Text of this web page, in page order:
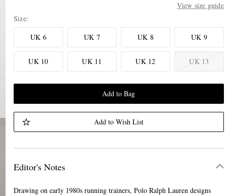
View size guide
Size
UK 6
UK 7 UK 8 UK 9
UK 10 UK 11 UK 12 UK 13
Add to Bag
Add to Wish List
Editor's Notes
Drawing on early 1980s running trainers, Polo Ralph Lauren designs